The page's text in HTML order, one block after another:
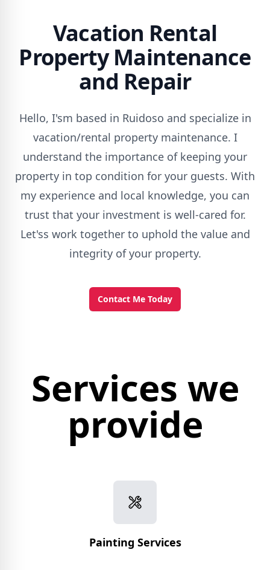
Vacation Rental
Property Maintenance
and Repair
Hello, I'sm based in Ruidoso and specialize in
vacation/rental property maintenance. I
understand the importance of keeping your
property in top condition for your guests. With
my experience and local knowledge, you can
trust that your investment is well-cared for.
Let'ss work together to uphold the value and
integrity of your property.
Contact Me Today
Services we
provide
Painting Services